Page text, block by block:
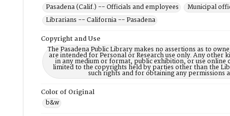
Pasadena (Calif.) -- Officials and employees
Municipal
Librarians -- California -- Pasadena
Copyright and Use
The Pasadena Public Library makes no assertions as to
are intended for Personal or Research use only. Any
in any medium or format, public exhibition, or use
limited to the copyrights held by parties other than the
such rights and for obtaining any permissions
Color of Original
b&w